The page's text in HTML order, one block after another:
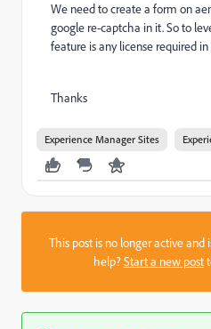
We need to create a form on
google re-captcha in it. So to
feature is any license required
Thanks
Experience Manager Sites
This post is no longer active and
help?Start a new post